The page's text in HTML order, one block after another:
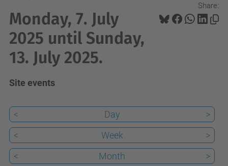
Share:
Monday, 7. July
2025 until Sunday,
13. July 2025.
Site events
< Day
>
<
Week
>
<
Month >